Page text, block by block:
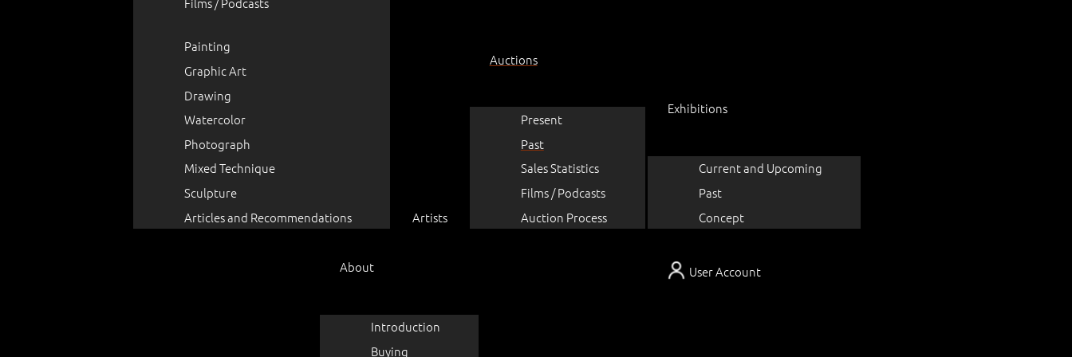
User Account
Painting
Graphic Art
Drawing
Watercolor
Photograph
Mixed Technique
Sculpture
Articles and Recommendations
Artists
Auctions
Present
Past
Sales Statistics
Films / Podcasts
Auction Process
Exhibitions
Current and Upcoming
Past
Concept
About
Introduction
Buying